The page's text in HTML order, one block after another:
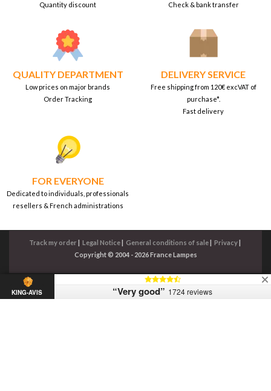
Quantity discount
Check & bank transfer
QUALITY DEPARTMENT
Low prices on major brands
Order Tracking
DELIVERY SERVICE
Free shipping from 120€ excVAT of
purchase*.
Fast delivery
FOR EVERYONE
Dedicated to individuals, professionals
resellers & French administrations
Track my order| Legal Notice| General conditions of sale| Privacy|
Copyright © 2004 - 2026 France Lampes
KING-AVIS “Very good” 1724 reviews